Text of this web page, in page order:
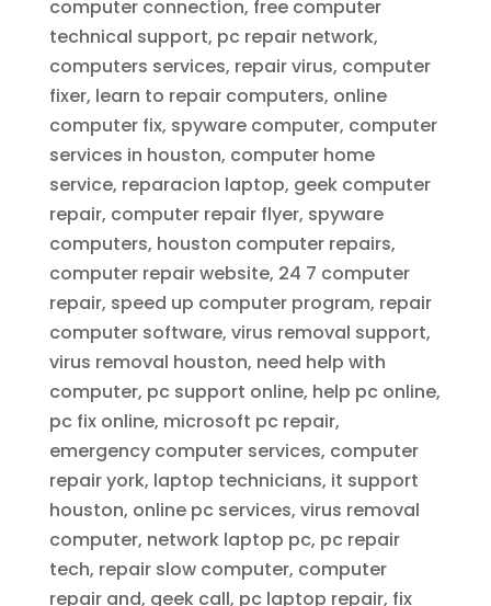
computer connection, free computer
technical support, pc repair network,
computers services, repair virus, computer
fixer, learn to repair computers, online
computer fix, spyware computer, computer
services in houston, computer home
service, reparacion laptop, geek computer
repair, computer repair flyer, spyware
computers, houston computer repairs,
computer repair website, 24 7 computer
repair, speed up computer program, repair
computer software, virus removal support,
virus removal houston, need help with
computer, pc support online, help pc online,
pc fix online, microsoft pc repair,
emergency computer services, computer
repair york, laptop technicians, it support
houston, online pc services, virus removal
computer, network laptop pc, pc repair
tech, repair slow computer, computer
repair and, geek call, pc laptop repair, fix